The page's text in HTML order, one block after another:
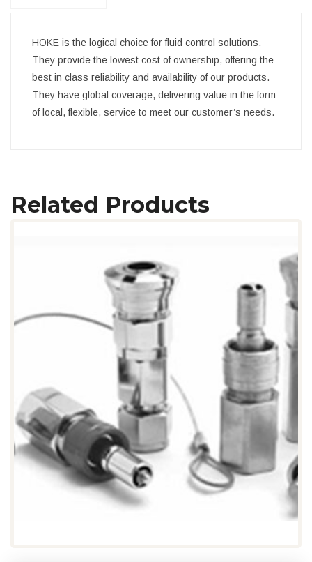
HOKE is the logical choice for fluid control solutions.
They provide the lowest cost of ownership, offering the
best in class reliability and availability of our products.
They have global coverage, delivering value in the form
of local, flexible, service to meet our customer’s needs.
Related Products